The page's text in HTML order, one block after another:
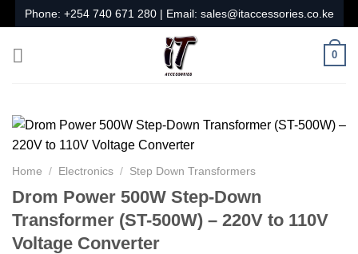
to
content
Phone: +254 740 671 280| Email: sales@itaccessories.co.ke
0
Home / Electronics / Step Down Transformers
Drom Power 500W Step-Down
Transformer (ST-500W) – 220V to 110V
Voltage Converter